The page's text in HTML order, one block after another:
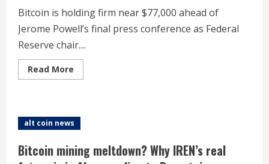
Bitcoin is holding firm near $77,000 ahead of
Jerome Powell’s final press conference as Federal
Reserve chair....
Read More
more
bullish
on
ahead
of
Powell’s
alt coin news
Bitcoin mining meltdown? Why IREN’s real